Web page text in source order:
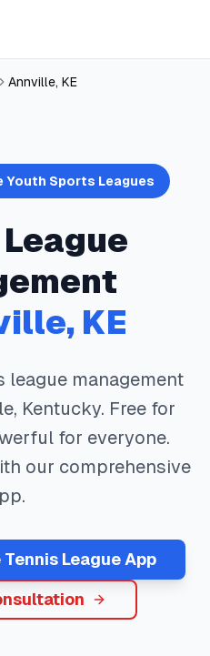
Annville, KE
Youth Sports Leagues
League
, KE
league management
, Kentucky. Free for
for everyone.
our comprehensive
Tennis League App